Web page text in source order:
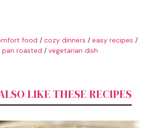
food / cozy dinners / easy recipes /
pan roasted / vegetarian dish
LIKE THESE RECIPES